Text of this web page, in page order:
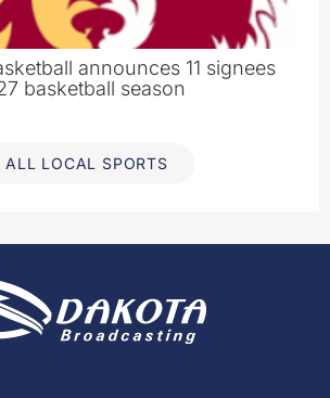
announces 11 signees
basketball season
ALL LOCAL SPORTS